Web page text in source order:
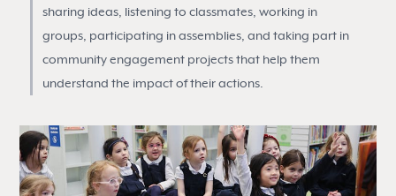
sharing ideas, listening to classmates, working in
groups, participating in assemblies, and taking part in
community engagement projects that help them
understand the impact of their actions.